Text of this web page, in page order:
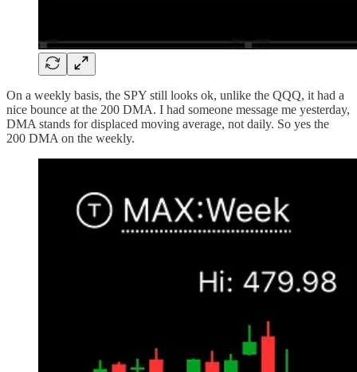
On a weekly basis, the SPY still looks ok, unlike the QQQ, it had a
nice bounce at the 200 DMA. I had someone message me yesterday,
DMA stands for displaced moving average, not daily. So yes the
200 DMA on the weekly.